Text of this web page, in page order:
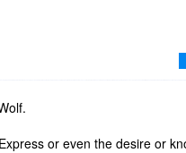
or even the desire or